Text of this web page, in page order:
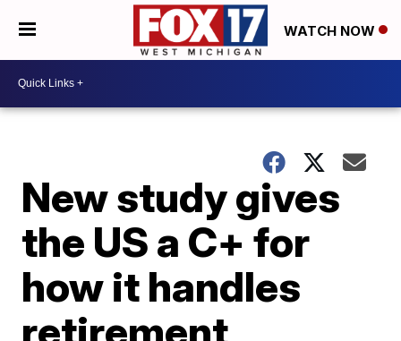
WATCH NOW
New study gives
the US a C+ for
how it handles
retirement